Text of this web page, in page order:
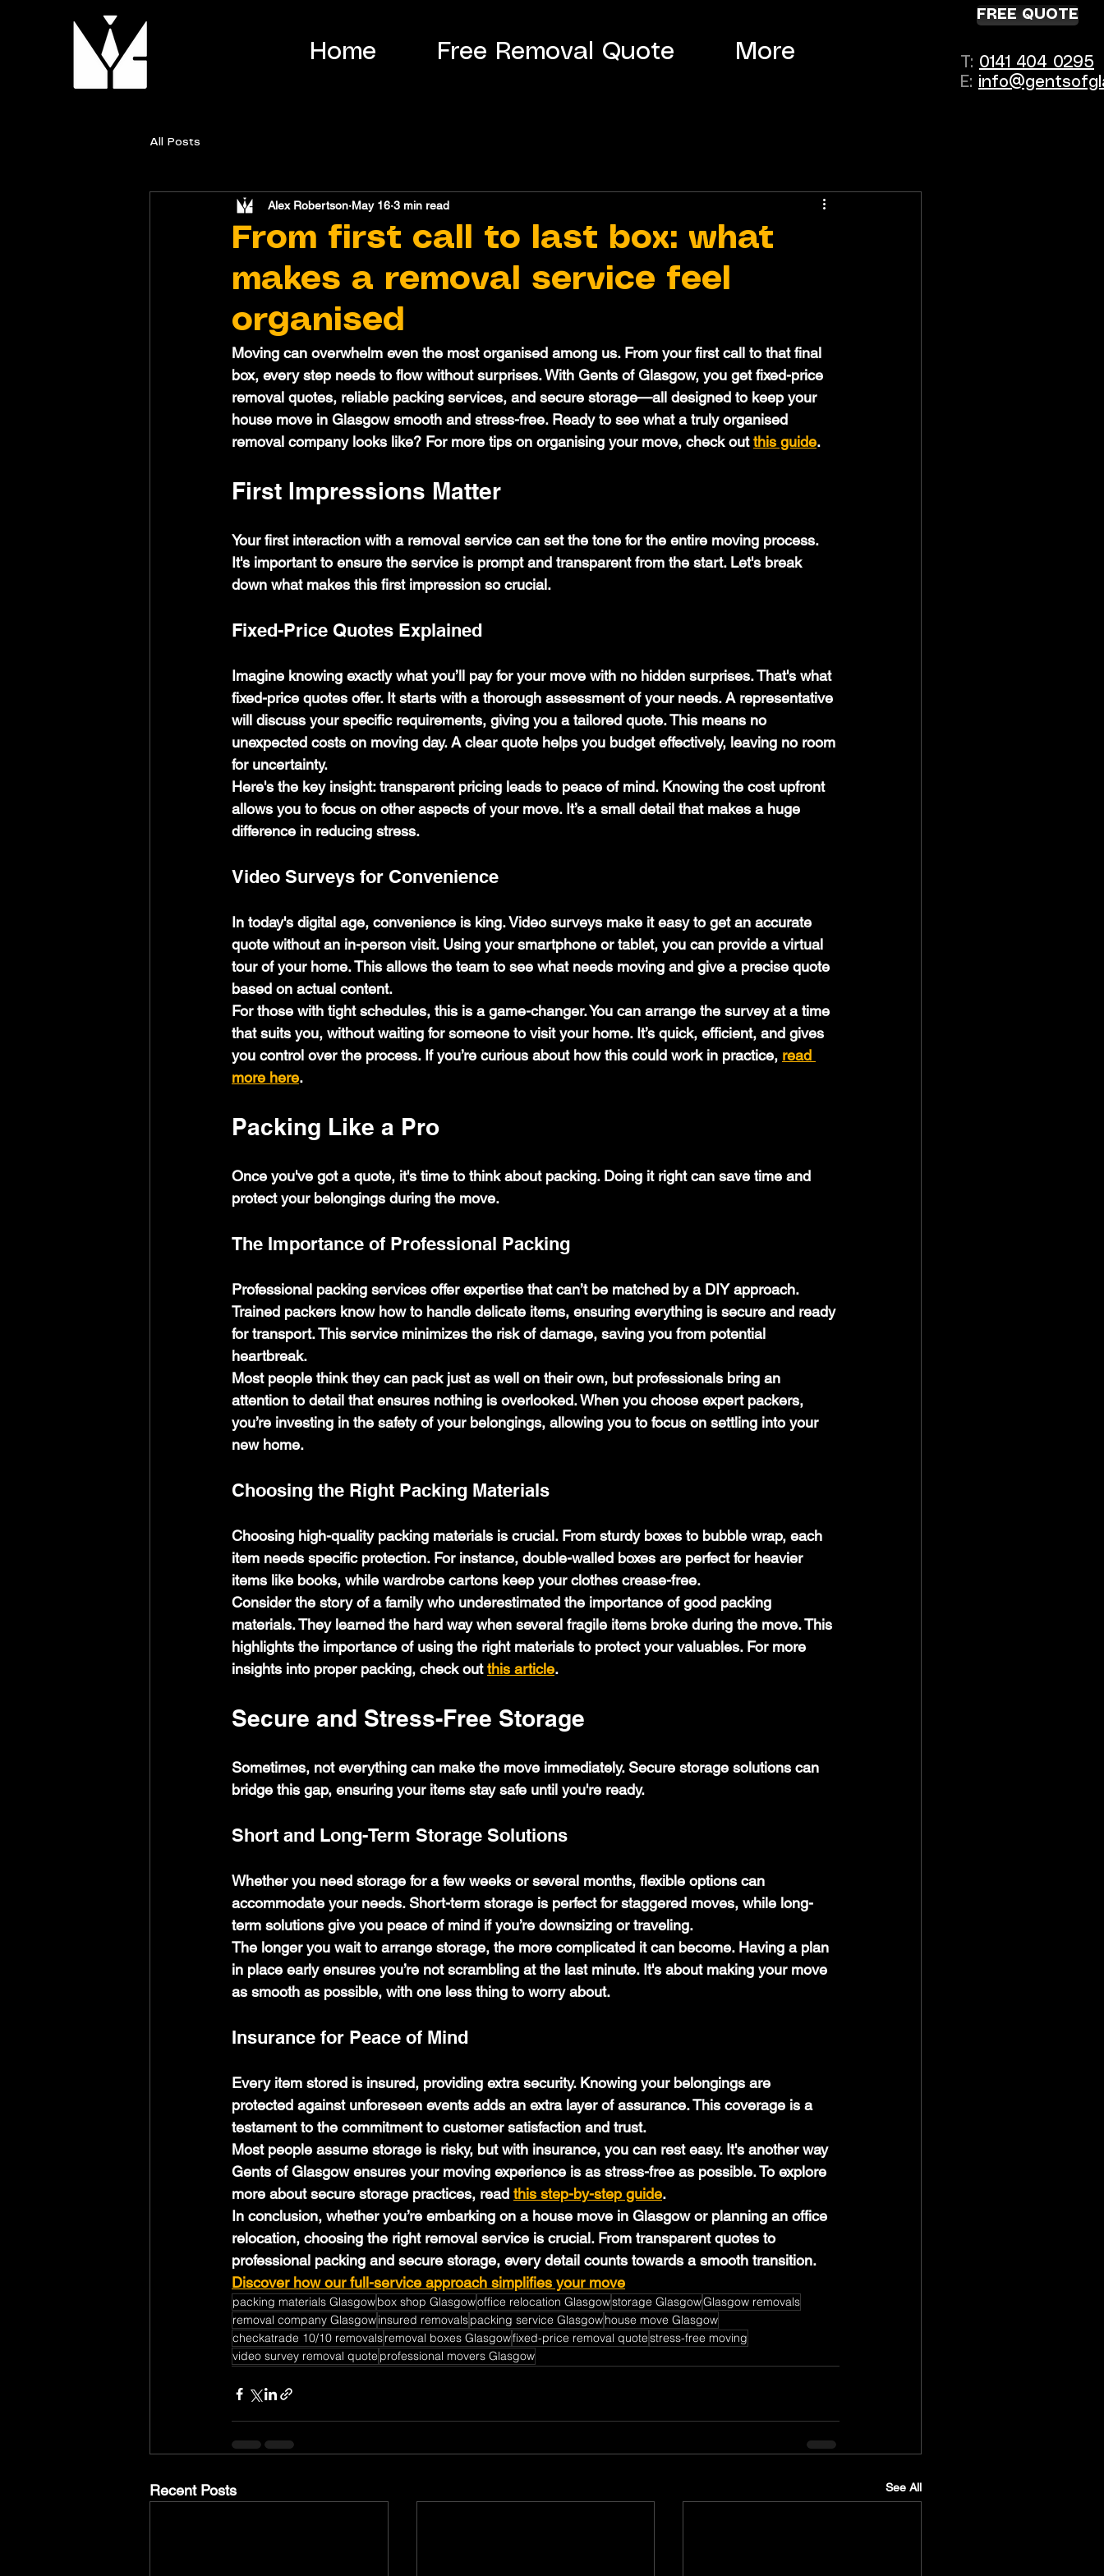
Home Free Removal Quote More T: 0141 404 0295
E:
FREE QUOTE
All Posts
From first call to last box: what
makes a removal service feel
organised
Alex Robertson May 16 3 min read
Moving can overwhelm even the most organised among us. From your first call to that final
box, every step needs to flow without surprises. With Gents of Glasgow, you get fixed-price
removal quotes, reliable packing services, and secure storage—all designed to keep your
house move in Glasgow smooth and stress-free. Ready to see what a truly organised
removal company looks like? For more tips on organising your move, check out this guide.
First Impressions Matter
Your first interaction with a removal service can set the tone for the entire moving process.
It's important to ensure the service is prompt and transparent from the start. Let's break
down what makes this first impression so crucial.
Fixed-Price Quotes Explained
Imagine knowing exactly what you’ll pay for your move with no hidden surprises. That's what
fixed-price quotes offer. It starts with a thorough assessment of your needs. A representative
will discuss your specific requirements, giving you a tailored quote. This means no
unexpected costs on moving day. A clear quote helps you budget effectively, leaving no room
for uncertainty.
Here's the key insight: transparent pricing leads to peace of mind. Knowing the cost upfront
allows you to focus on other aspects of your move. It’s a small detail that makes a huge
difference in reducing stress.
Video Surveys for Convenience
In today's digital age, convenience is king. Video surveys make it easy to get an accurate
quote without an in-person visit. Using your smartphone or tablet, you can provide a virtual
tour of your home. This allows the team to see what needs moving and give a precise quote
based on actual content.
For those with tight schedules, this is a game-changer. You can arrange the survey at a time
that suits you, without waiting for someone to visit your home. It’s quick, efficient, and gives
you control over the process. If you’re curious about how this could work in practice, read
more here.
Packing Like a Pro
Once you've got a quote, it's time to think about packing. Doing it right can save time and
protect your belongings during the move.
The Importance of Professional Packing
Professional packing services offer expertise that can’t be matched by a DIY approach.
Trained packers know how to handle delicate items, ensuring everything is secure and ready
for transport. This service minimizes the risk of damage, saving you from potential
heartbreak.
Most people think they can pack just as well on their own, but professionals bring an
attention to detail that ensures nothing is overlooked. When you choose expert packers,
you’re investing in the safety of your belongings, allowing you to focus on settling into your
new home.
Choosing the Right Packing Materials
Choosing high-quality packing materials is crucial. From sturdy boxes to bubble wrap, each
item needs specific protection. For instance, double-walled boxes are perfect for heavier
items like books, while wardrobe cartons keep your clothes crease-free.
Consider the story of a family who underestimated the importance of good packing
materials. They learned the hard way when several fragile items broke during the move. This
highlights the importance of using the right materials to protect your valuables. For more
insights into proper packing, check out this article.
Secure and Stress-Free Storage
Sometimes, not everything can make the move immediately. Secure storage solutions can
bridge this gap, ensuring your items stay safe until you're ready.
Short and Long-Term Storage Solutions
Whether you need storage for a few weeks or several months, flexible options can
accommodate your needs. Short-term storage is perfect for staggered moves, while long-
term solutions give you peace of mind if you’re downsizing or traveling.
The longer you wait to arrange storage, the more complicated it can become. Having a plan
in place early ensures you’re not scrambling at the last minute. It's about making your move
as smooth as possible, with one less thing to worry about.
Insurance for Peace of Mind
Every item stored is insured, providing extra security. Knowing your belongings are
protected against unforeseen events adds an extra layer of assurance. This coverage is a
testament to the commitment to customer satisfaction and trust.
Most people assume storage is risky, but with insurance, you can rest easy. It's another way
Gents of Glasgow ensures your moving experience is as stress-free as possible. To explore
more about secure storage practices, read this step-by-step guide.
In conclusion, whether you’re embarking on a house move in Glasgow or planning an office
relocation, choosing the right removal service is crucial. From transparent quotes to
professional packing and secure storage, every detail counts towards a smooth transition.
Discover how our full-service approach simplifies your move
packing materials Glasgowbox shop Glasgowoffice relocation Glasgowstorage GlasgowGlasgow removals
removal company Glasgowinsured removalspacking service Glasgowhouse move Glasgow
checkatrade 10/10 removalsremoval boxes Glasgowfixed-price removal quotestress-free moving
video survey removal quote professional movers Glasgow
Recent Posts See All